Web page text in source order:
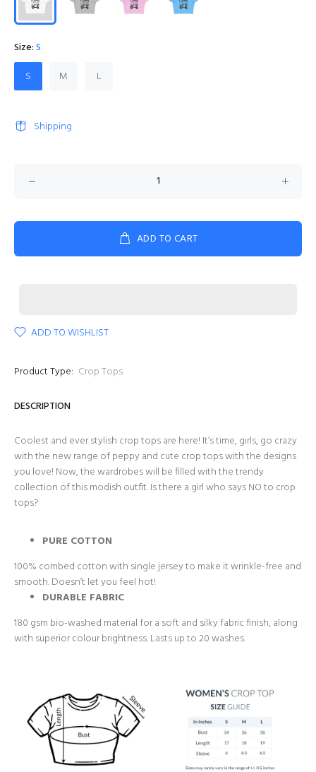
Size:S
S
M L
Shipping
ADD TO CART
ADD TO WISHLIST
Product Type: Crop Tops
DESCRIPTION
Coolest and ever stylish crop tops are here! It’s time, girls, go crazy
with the new range of peppy and cute crop tops with the designs
you love! Now, the wardrobes will be filled with the trendy
collection of this modish outfit. Is there a girl who says NO to crop
tops?
PURE COTTON
100% combed cotton with single jersey to make it wrinkle-free and
smooth. Doesn’t let you feel hot!
DURABLE FABRIC
180 gsm bio-washed material for a soft and silky fabric finish, along
with superior colour brightness. Lasts up to 20 washes.